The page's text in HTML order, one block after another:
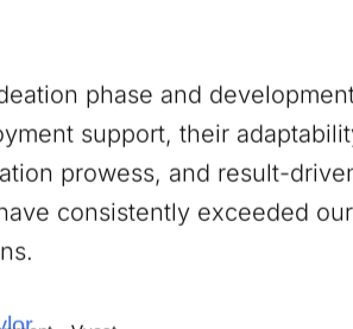
support, their adaptability,
prowess, and result-driven
consistently exceeded our